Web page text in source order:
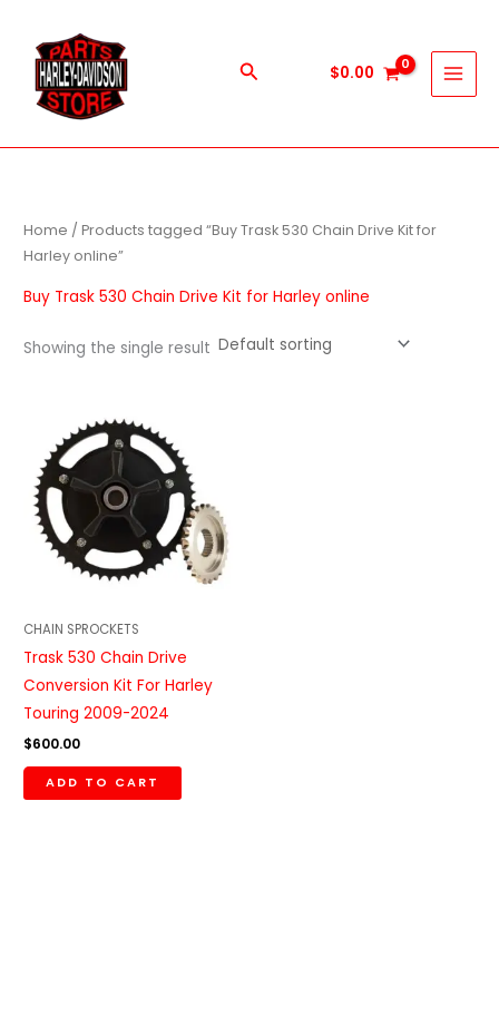
content
Search $0.00
Home / Products tagged “Buy Trask 530 Chain Drive Kit for
Harley online”
Buy Trask 530 Chain Drive Kit for Harley online
Showing the single result
CHAIN SPROCKETS
Trask 530 Chain Drive
Conversion Kit For Harley
Touring 2009-2024
$600.00
ADD TO CART